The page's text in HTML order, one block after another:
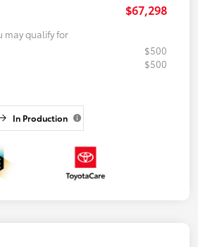
$67,298
may qualify for
$500
$500
In Production